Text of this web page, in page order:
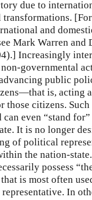
due to
and
Mark Warren and
Increasingly
governmental
public
is, acting
those citizens. Such
can even “stand
It is no longer
of political
the nation-
possess
is most often
In